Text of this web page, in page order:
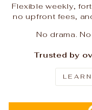
Flexible weekly,
no upfront fees,
No drama.
Trusted by